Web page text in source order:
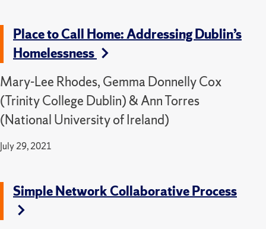
Place to Call Home: Addressing Dublin’s
Homelessness
Mary-Lee Rhodes, Gemma Donnelly Cox
(Trinity College Dublin) & Ann Torres
(National University of Ireland)
July 29, 2021
Simple Network Collaborative Process